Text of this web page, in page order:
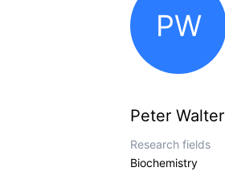
PW
Peter Walter
Research fields
Biochemistry